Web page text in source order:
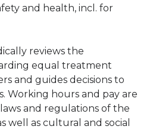
and health, incl. for
reviews the
equal treatment
and guides decisions to
Working hours and pay are
and regulations of the
well as cultural and social